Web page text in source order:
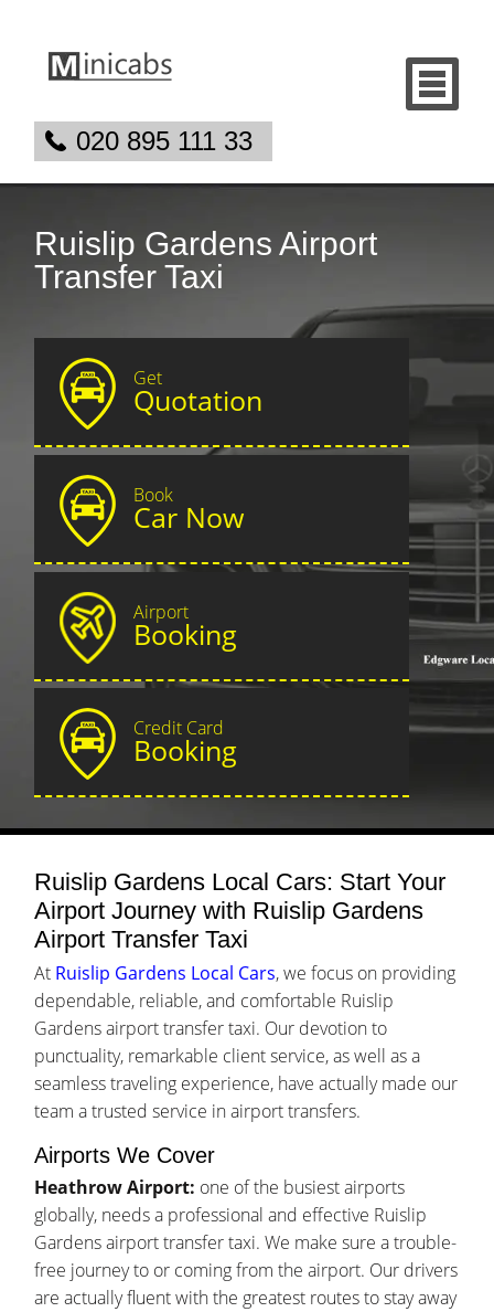
020 895 111 33
Ruislip Gardens Airport
Transfer Taxi
Get
Quotation
Book
Car Now
Airport
Booking
Credit Card
Booking
Ruislip Gardens Local Cars: Start Your
Airport Journey with Ruislip Gardens
Airport Transfer Taxi
At Ruislip Gardens Local Cars, we focus on providing
dependable, reliable, and comfortable Ruislip
Gardens airport transfer taxi. Our devotion to
punctuality, remarkable client service, as well as a
seamless traveling experience, have actually made our
team a trusted service in airport transfers.
Airports We Cover
Heathrow Airport: one of the busiest airports
globally, needs a professional and effective Ruislip
Gardens airport transfer taxi. We make sure a trouble-
free journey to or coming from the airport. Our drivers
are actually fluent with the greatest routes to stay away